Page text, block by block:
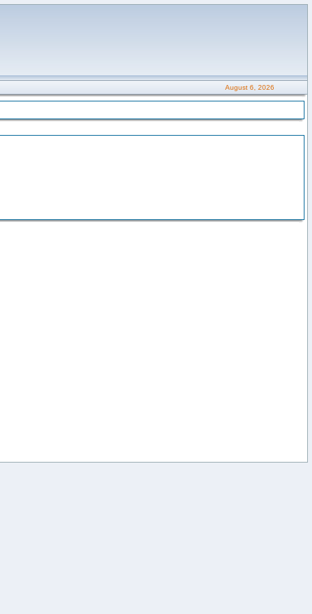
August 6, 2026